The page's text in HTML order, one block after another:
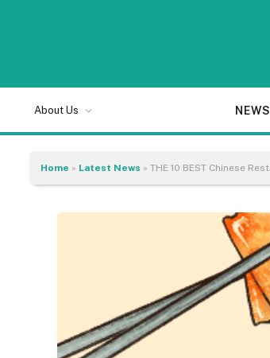
About Us NEWS
Home » Latest News » THE 10 BEST Chinese